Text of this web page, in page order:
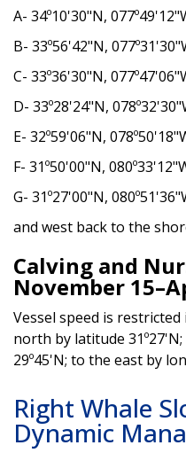
A- 34º10'30"N,
B- 33º56'42"N,
C- 33º36'30"N,
D- 33º28'24"N,
E- 32º59'06"N,
F- 31º50'00"N,
G- 31º27'00"N,
and west back to the
Calving and
November
Vessel speed is
north by latitude
29º45'N; to the east by
Right Whale
Dynamic